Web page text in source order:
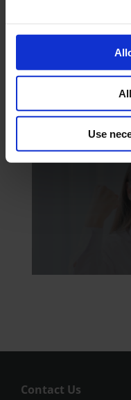
Use
Academic
Contact Us